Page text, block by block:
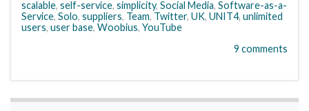
scalable, self-service, simplicity, Social Media, Software-as-a-
Service, Solo, suppliers, Team, Twitter, UK, UNIT4, unlimited
users, user base, Woobius, YouTube
9 comments